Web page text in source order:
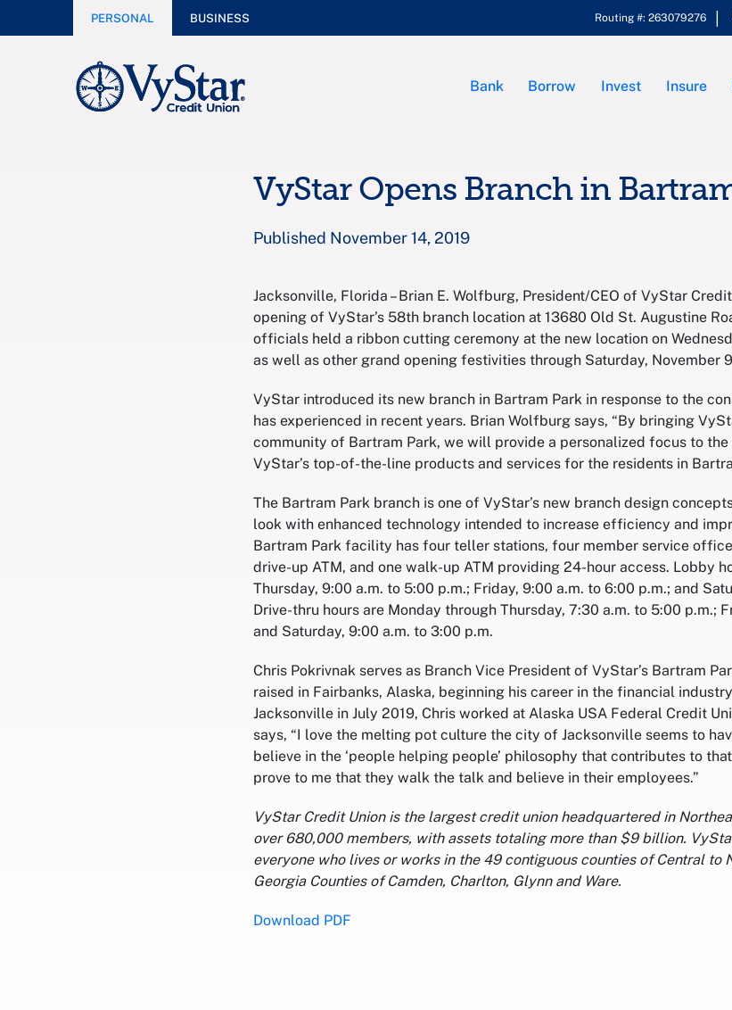
PERSONAL BUSINESS Routing #: 263079276
Bank Borrow Invest Insure
VyStar Opens Branch in
Published November 14, 2019
Jacksonville, Florida – Brian E. Wolfburg, President/CEO of VyStar
opening of VyStar’s 58th branch location at 13680 Old St. Augustine
officials held a ribbon cutting ceremony at the new location on
as well as other grand opening festivities through Saturday, November
VyStar introduced its new branch in Bartram Park in response to the
has experienced in recent years. Brian Wolfburg says, “By bringing
community of Bartram Park, we will provide a personalized focus to
VyStar’s top-of-the-line products and services for the residents in
The Bartram Park branch is one of VyStar’s new branch design
look with enhanced technology intended to increase efficiency and
Bartram Park facility has four teller stations, four member service
drive-up ATM, and one walk-up ATM providing 24-hour access. Lobby
Thursday, 9:00 a.m. to 5:00 p.m.; Friday, 9:00 a.m. to 6:00 p.m.; and
Drive-thru hours are Monday through Thursday, 7:30 a.m. to 5:00 p.m.;
and Saturday, 9:00 a.m. to 3:00 p.m.
Chris Pokrivnak serves as Branch Vice President of VyStar’s Bartram
raised in Fairbanks, Alaska, beginning his career in the financial
Jacksonville in July 2019, Chris worked at Alaska USA Federal Credit
says, “I love the melting pot culture the city of Jacksonville seems to
believe in the ‘people helping people’ philosophy that contributes to
prove to me that they walk the talk and believe in their employees.”
VyStar Credit Union is the largest credit union headquartered in
over 680,000 members, with assets totaling more than $9 billion.
everyone who lives or works in the 49 contiguous counties of Central to
Georgia Counties of Camden, Charlton, Glynn and Ware.
Download PDF